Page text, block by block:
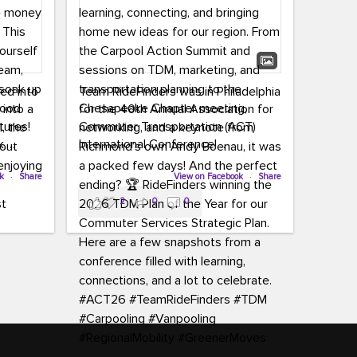
into
a
is
the
· Share
Team RideFinders was in Philadelphia
for the 40th Annual Association for
Commuter Transportation (ACT)
International Conference!
Executive Director Cherika Ruffin and
Account Executive Brigitte Carter
spent time learning, connecting, and
bringing home new ideas for our
region. From the Carpool Action
Summit and sessions on TDM,
marketing, and transportation
planning to the Chesapeake Chapter
meeting, networking, and a keynote
View on Facebook · Share
2 0 0